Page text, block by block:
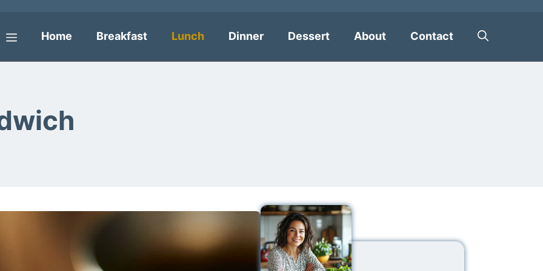
Menu
Home Breakfast Lunch Dinner Dessert About Contact